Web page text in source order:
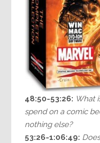
48:50-53:26: What
spend on a comic
nothing else?
53:26-1:06:49: